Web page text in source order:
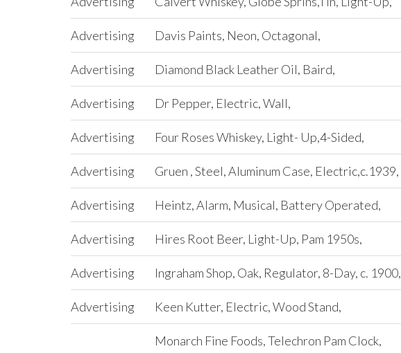
Advertising Davis Paints, Neon, Octagonal,
Advertising Diamond Black Leather Oil, Baird,
Advertising Dr Pepper, Electric, Wall,
Advertising Four Roses Whiskey, Light- Up,4-Sided,
Advertising Gruen , Steel, Aluminum Case, Electric,c.1939,
Advertising Heintz, Alarm, Musical, Battery Operated,
Advertising Hires Root Beer, Light-Up, Pam 1950s,
Advertising Ingraham Shop, Oak, Regulator, 8-Day, c. 1900,
Advertising Keen Kutter, Electric, Wood Stand,
Monarch Fine Foods, Telechron Pam Clock,